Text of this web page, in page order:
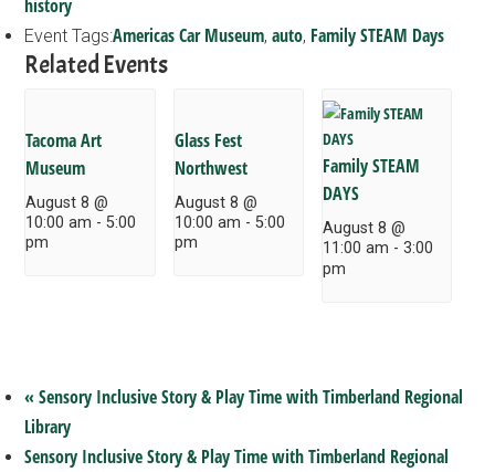
history
Event Tags:Americas Car Museum,auto, Family STEAM Days
Related Events
Tacoma Art
Museum
August 8 @
10:00 am -5:00
pm
Glass Fest
Northwest
August 8 @
10:00 am - 5:00
pm
Family STEAM
DAYS
August 8 @
11:00 am -3:00
pm
« Sensory Inclusive Story & Play Time with Timberland Regional
Library
Sensory Inclusive Story & Play Time with Timberland Regional